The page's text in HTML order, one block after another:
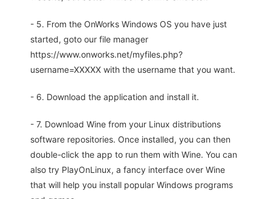
- 5. From the OnWorks Windows OS you have just
started, goto our file manager
https://www.onworks.net/myfiles.php?
username=XXXXX with the username that you want.
- 6. Download the application and install it.
- 7. Download Wine from your Linux distributions
software repositories. Once installed, you can then
double-click the app to run them with Wine. You can
also try PlayOnLinux, a fancy interface over Wine
that will help you install popular Windows programs